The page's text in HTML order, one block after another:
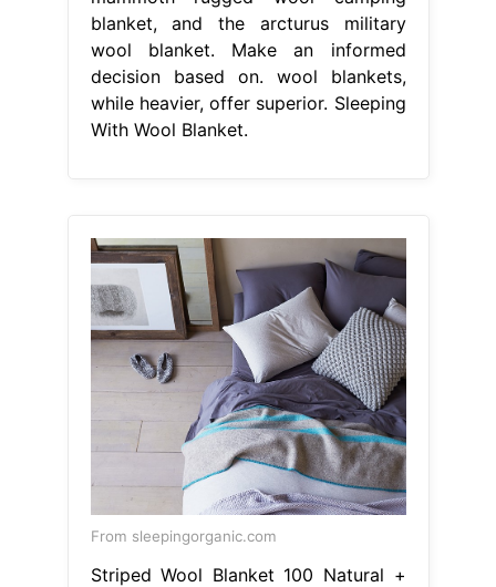
blanket, and the arcturus military
wool blanket. Make an informed
decision based on. wool blankets,
while heavier, offer superior. Sleeping
With Wool Blanket.
From sleepingorganic.com
Striped Wool Blanket 100 Natural +